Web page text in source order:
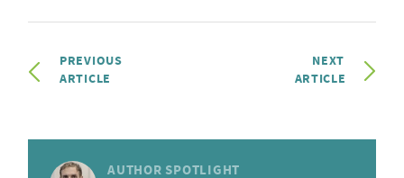
PREVIOUS
ARTICLE
NEXT
ARTICLE
AUTHOR SPOTLIGHT